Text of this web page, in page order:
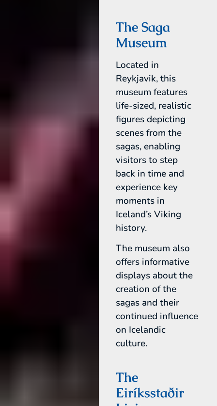
The Saga
Museum
Located in
Reykjavik, this
museum features
life-sized, realistic
figures depicting
scenes from the
sagas, enabling
visitors to step
back in time and
experience key
moments in
Iceland’s Viking
history.
The museum also
offers informative
displays about the
creation of the
sagas and their
continued influence
on Icelandic
culture.
The
Eiríksstaðir